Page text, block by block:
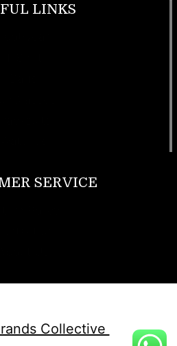
LINKS
SERVICE
Collective